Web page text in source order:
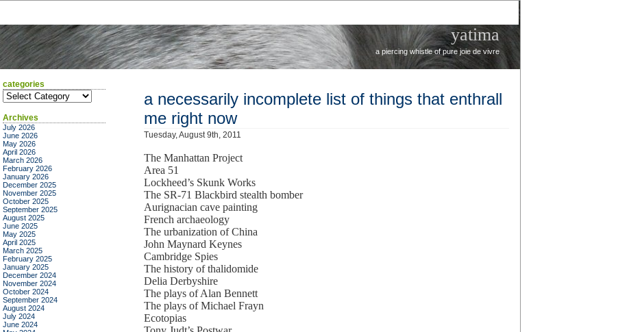
yatima
a piercing whistle of pure joie de vivre
a necessarily incomplete list of things that enthrall
me right now
Tuesday, August 9th, 2011
The Manhattan Project
Area 51
Lockheed’s Skunk Works
The SR-71 Blackbird stealth bomber
Aurignacian cave painting
French archaeology
The urbanization of China
John Maynard Keynes
Cambridge Spies
The history of thalidomide
Delia Derbyshire
The plays of Alan Bennett
The plays of Michael Frayn
Ecotopias
categories
categories
Archives
July 2026
June 2026
May 2026
April 2026
March 2026
February 2026
January 2026
December 2025
November 2025
October 2025
September 2025
August 2025
June 2025
May 2025
April 2025
March 2025
February 2025
January 2025
December 2024
November 2024
October 2024
September 2024
August 2024
July 2024
June 2024